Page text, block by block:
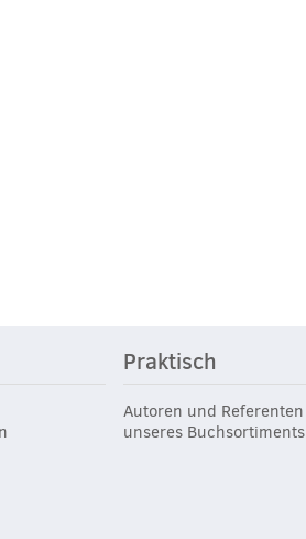
Praktisch
Autoren und Referenten
unseres Buchsortiments